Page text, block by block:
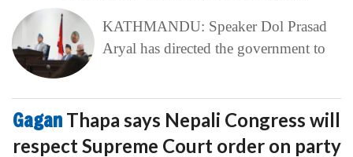
KATHMANDU: Speaker Dol Prasad
Aryal has directed the government to
Gagan Thapa says Nepali Congress will
respect Supreme Court order on party